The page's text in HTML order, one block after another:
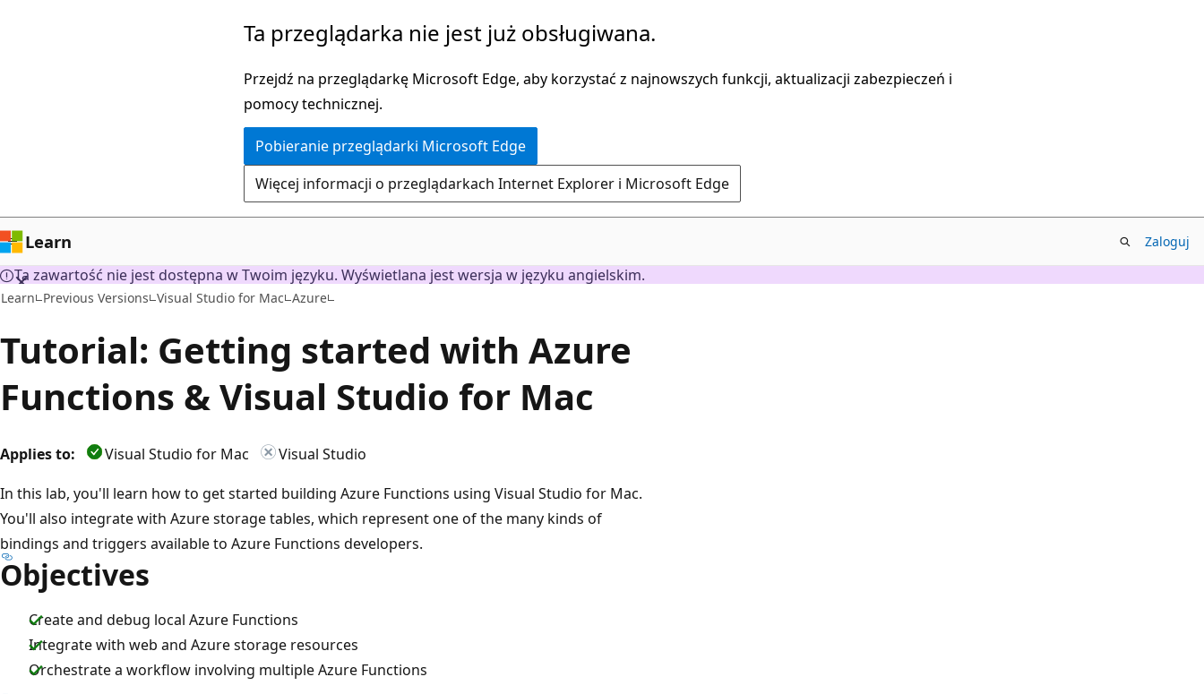
Ta przeglądarka nie jest już obsługiwana.
Przejdź na przeglądarkę Microsoft Edge, aby korzystać z najnowszych funkcji, aktualizacji zabezpieczeń i
pomocy technicznej.
Pobieranie przeglądarki Microsoft Edge
Więcej informacji o przeglądarkach Internet Explorer i Microsoft Edge
Learn Zaloguj
Ta zawartość nie jest dostępna w Twoim języku. Wyświetlana jest wersja w języku angielskim.
Learn Previous Versions Visual Studio for Mac Azure
Tutorial: Getting started with Azure
Functions & Visual Studio for Mac
Applies to: Visual Studio for Mac
Visual Studio
In this lab, you'll learn how to get started building Azure Functions using Visual Studio for Mac.
You'll also integrate with Azure storage tables, which represent one of the many kinds of
bindings and triggers available to Azure Functions developers.
Objectives
Create and debug local Azure Functions
Integrate with web and Azure storage resources
Orchestrate a workflow involving multiple Azure Functions